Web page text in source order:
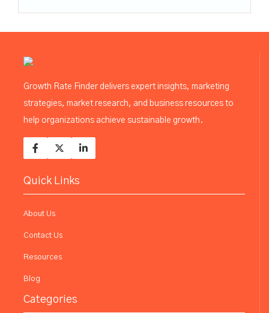
Growth Rate Finder delivers expert insights, marketing
strategies, market research, and business resources to
help organizations achieve sustainable growth.
Quick Links
About Us
Contact Us
Resources
Blog
Categories